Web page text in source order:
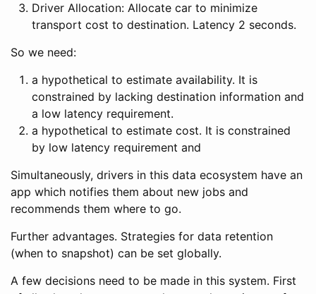
Driver Allocation: Allocate car to minimize
transport cost to destination. Latency 2 seconds.
So we need:
a hypothetical to estimate availability. It is
constrained by lacking destination information and
a low latency requirement.
a hypothetical to estimate cost. It is constrained
by low latency requirement and
Simultaneously, drivers in this data ecosystem have an
app which notifies them about new jobs and
recommends them where to go.
Further advantages. Strategies for data retention
(when to snapshot) can be set globally.
A few decisions need to be made in this system. First